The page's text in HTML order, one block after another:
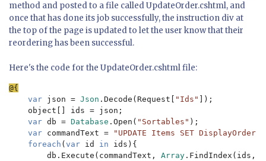
method and posted to a file called UpdateOrder.cshtml, and
once that has done its job successfully, the instruction div at
the top of the page is updated to let the user know that their
reordering has been successful.
Here's the code for the UpdateOrder.cshtml file:
var json = Json .Decode(Request[ "Ids"
]);
    object[] ids = json;
var db = Database .Open( "Sortables" );
var commandText =
"UPDATE Items SET DisplayOrder =
foreach ( var id in ids){
        db.Execute(commandText,
Array